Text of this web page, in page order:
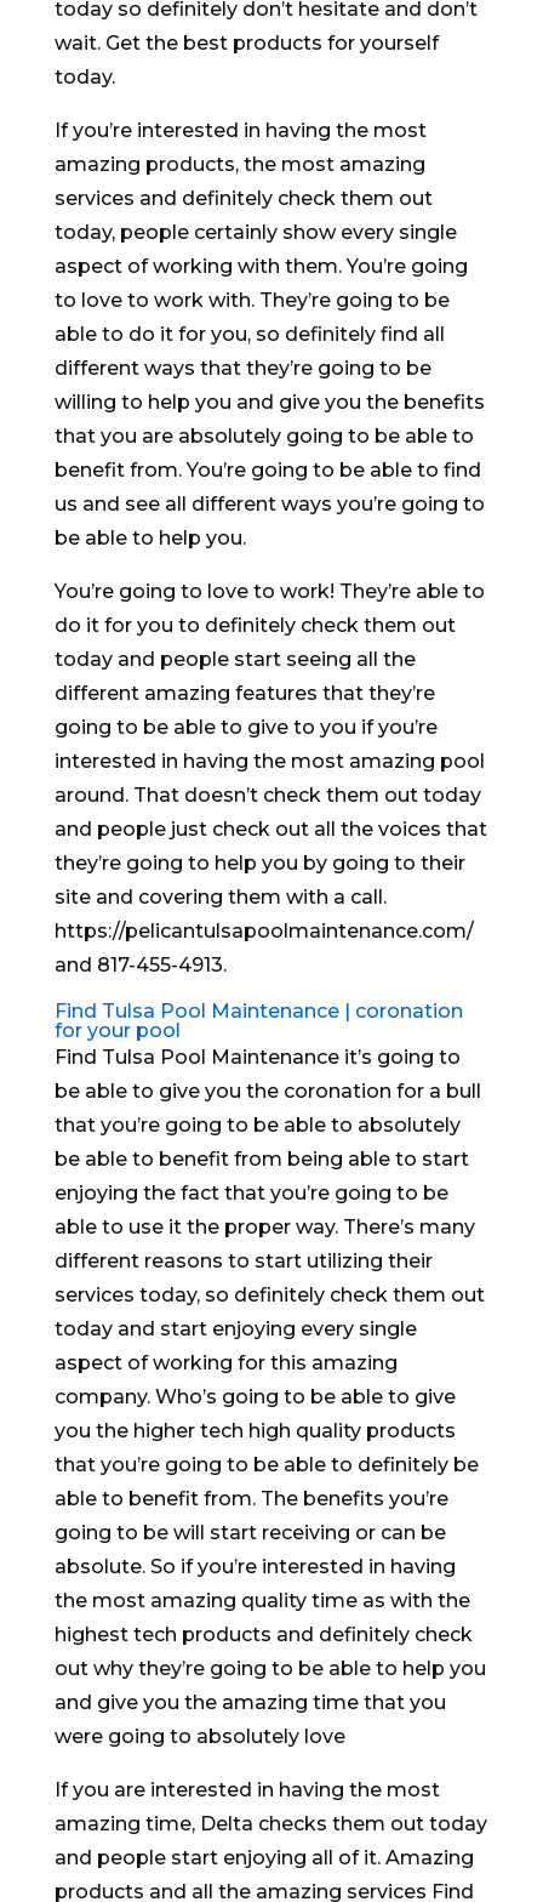
today so definitely don’t hesitate and don’t
wait. Get the best products for yourself
today.
If you’re interested in having the most
amazing products, the most amazing
services and definitely check them out
today, people certainly show every single
aspect of working with them. You’re going
to love to work with. They’re going to be
able to do it for you, so definitely find all
different ways that they’re going to be
willing to help you and give you the benefits
that you are absolutely going to be able to
benefit from. You’re going to be able to find
us and see all different ways you’re going to
be able to help you.
You’re going to love to work! They’re able to
do it for you to definitely check them out
today and people start seeing all the
different amazing features that they’re
going to be able to give to you if you’re
interested in having the most amazing pool
around. That doesn’t check them out today
and people just check out all the voices that
they’re going to help you by going to their
site and covering them with a call.
https://pelicantulsapoolmaintenance.com/
and 817-455-4913.
Find Tulsa Pool Maintenance | coronation
for your pool
Find Tulsa Pool Maintenance it’s going to
be able to give you the coronation for a bull
that you’re going to be able to absolutely
be able to benefit from being able to start
enjoying the fact that you’re going to be
able to use it the proper way. There’s many
different reasons to start utilizing their
services today, so definitely check them out
today and start enjoying every single
aspect of working for this amazing
company. Who’s going to be able to give
you the higher tech high quality products
that you’re going to be able to definitely be
able to benefit from. The benefits you’re
going to be will start receiving or can be
absolute. So if you’re interested in having
the most amazing quality time as with the
highest tech products and definitely check
out why they’re going to be able to help you
and give you the amazing time that you
were going to absolutely love
If you are interested in having the most
amazing time, Delta checks them out today
and people start enjoying all of it. Amazing
products and all the amazing services Find